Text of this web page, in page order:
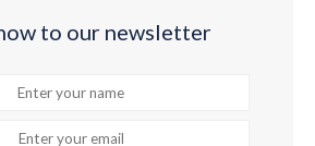
to our newsletter